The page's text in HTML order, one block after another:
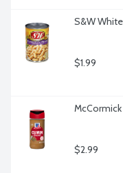
S&W
$1.99
McCormick
$2.99